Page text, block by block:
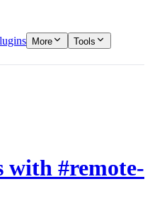
More Tools
with #remote-